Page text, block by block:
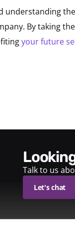
understanding
By taking
your future
Talk to us
Let's chat